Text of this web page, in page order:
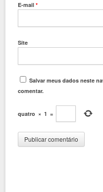
E-mail*
Site
Salvar meus dados neste
comentar.
quatro × 1 =